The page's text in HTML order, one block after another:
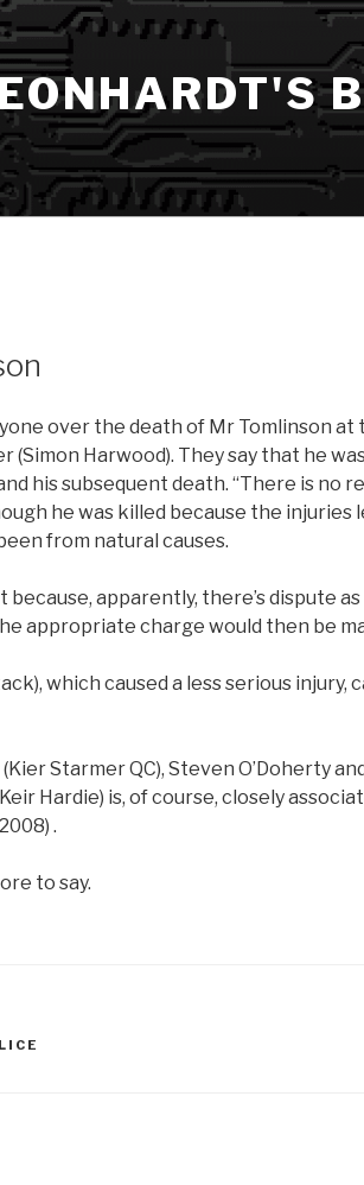
over the death of Mr Tomlinson
Harwood). They say that he
his subsequent death. “There is no
he was killed because the
from natural causes.
because, apparently, there’s dispute
appropriate charge would then be
which caused a less serious injury,
Starmer QC), Steven O’Doherty
Hardie) is, of course, closely
.
to say.